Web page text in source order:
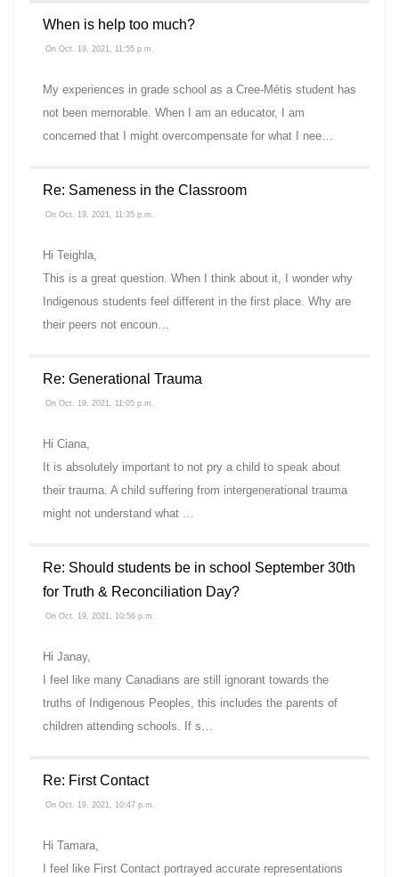
When is help too much?
On Oct. 19, 2021, 11:55 p.m.
My experiences in grade school as a Cree-Métis student has
not been memorable. When I am an educator, I am
concerned that I might overcompensate for what I nee…
Re: Sameness in the Classroom
On Oct. 19, 2021, 11:35 p.m.
Hi Teighla,
This is a great question. When I think about it, I wonder why
Indigenous students feel different in the first place. Why are
their peers not encoun…
Re: Generational Trauma
On Oct. 19, 2021, 11:05 p.m.
Hi Ciana,
It is absolutely important to not pry a child to speak about
their trauma. A child suffering from intergenerational trauma
might not understand what …
Re: Should students be in school September 30th
for Truth & Reconciliation Day?
On Oct. 19, 2021, 10:56 p.m.
Hi Janay,
I feel like many Canadians are still ignorant towards the
truths of Indigenous Peoples, this includes the parents of
children attending schools. If s…
Re: First Contact
On Oct. 19, 2021, 10:47 p.m.
Hi Tamara,
I feel like First Contact portrayed accurate representations